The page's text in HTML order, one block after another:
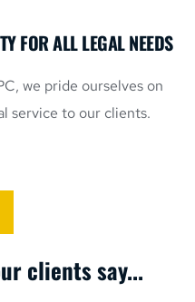
FOR ALL LEGAL NEEDS
, we pride ourselves on
service to our clients.
clients say...